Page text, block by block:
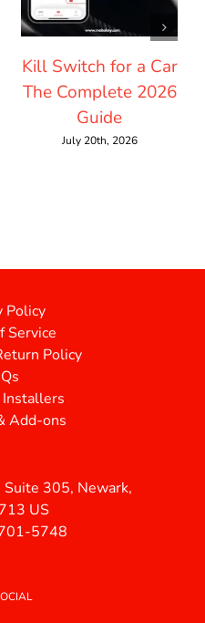
Kill Switch for a Car
The Complete 2026
Guide
July 20th, 2026
Policy
Service
Policy
Installers
Add-ons
305, Newark,
US
5748